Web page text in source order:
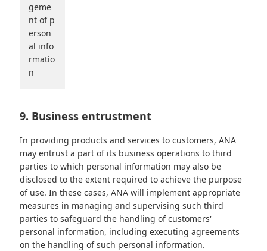
geme
nt of p
erson
al info
rmatio
n
9. Business entrustment
In providing products and services to customers, ANA
may entrust a part of its business operations to third
parties to which personal information may also be
disclosed to the extent required to achieve the purpose
of use. In these cases, ANA will implement appropriate
measures in managing and supervising such third
parties to safeguard the handling of customers'
personal information, including executing agreements
on the handling of such personal information.